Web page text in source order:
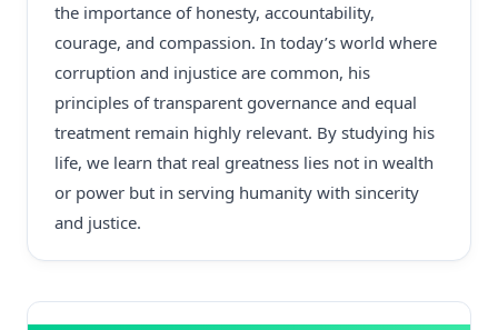
the importance of honesty, accountability,
courage, and compassion. In today’s world where
corruption and injustice are common, his
principles of transparent governance and equal
treatment remain highly relevant. By studying his
life, we learn that real greatness lies not in wealth
or power but in serving humanity with sincerity
and justice.